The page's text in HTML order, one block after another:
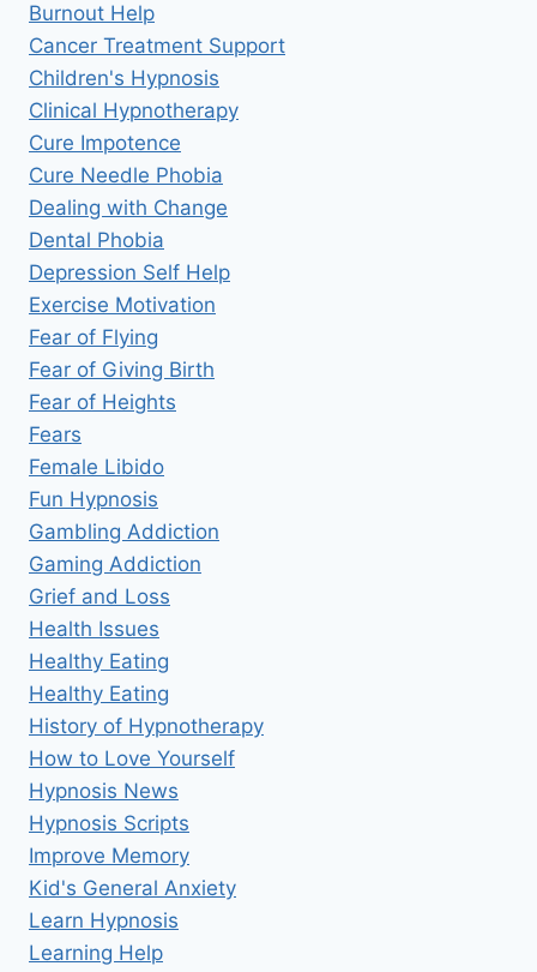
Burnout Help
Cancer Treatment Support
Children's Hypnosis
Clinical Hypnotherapy
Cure Impotence
Cure Needle Phobia
Dealing with Change
Dental Phobia
Depression Self Help
Exercise Motivation
Fear of Flying
Fear of Giving Birth
Fear of Heights
Fears
Female Libido
Fun Hypnosis
Gambling Addiction
Gaming Addiction
Grief and Loss
Health Issues
Healthy Eating
Healthy Eating
History of Hypnotherapy
How to Love Yourself
Hypnosis News
Hypnosis Scripts
Improve Memory
Kid's General Anxiety
Learn Hypnosis
Learning Help